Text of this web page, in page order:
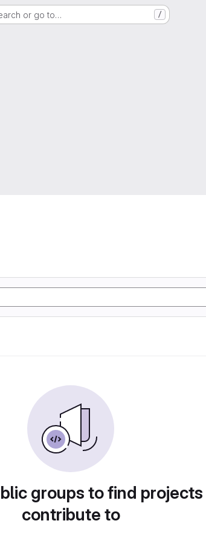
or go to… /
groups to find
contribute to